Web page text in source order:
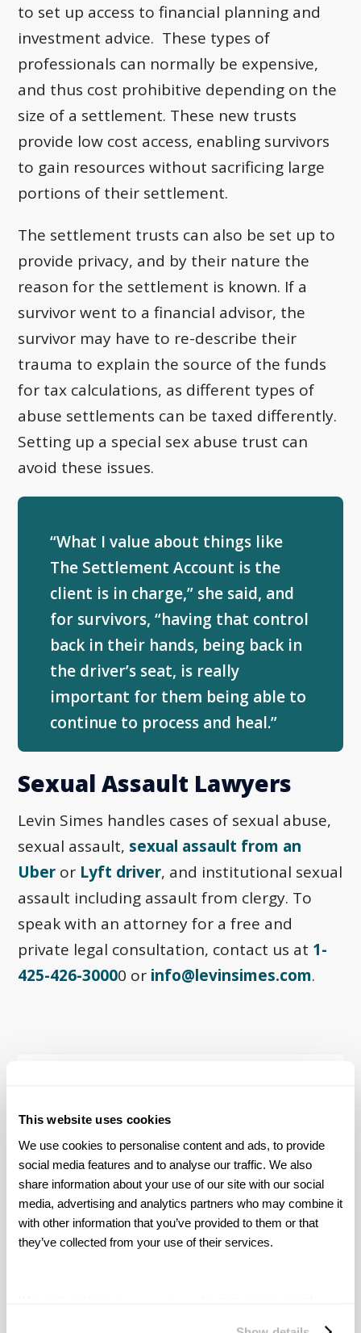
This website uses cookies
We use cookies to personalise content and ads, to provide
social media features and to analyse our traffic. We also
share information about your use of our site with our social
media, advertising and analytics partners who may combine it
with other information that you’ve provided to them or that
they’ve collected from your use of their services.
to set up access to financial planning and
investment advice. These types of
professionals can normally be expensive,
and thus cost prohibitive depending on the
size of a settlement. These new trusts
provide low cost access, enabling survivors
to gain resources without sacrificing large
portions of their settlement.
The settlement trusts can also be set up to
provide privacy, and by their nature the
reason for the settlement is known. If a
survivor went to a financial advisor, the
survivor may have to re-describe their
trauma to explain the source of the funds
for tax calculations, as different types of
abuse settlements can be taxed differently.
Setting up a special sex abuse trust can
avoid these issues.
“What I value about things like
The Settlement Account is the
client is in charge,” she said, and
for survivors, “having that control
back in their hands, being back in
the driver’s seat, is really
important for them being able to
continue to process and heal.”
Sexual Assault Lawyers
Levin Simes handles cases of sexual abuse,
sexual assault, sexual assault from an
Uber or Lyft driver, and institutional sexual
assault including assault from clergy. To
speak with an attorney for a free and
private legal consultation, contact us at 1-
425-426-30000 or info@levinsimes.com.
Levin Simes serves as lead counsel in the Uber
and Lyft Sexual Assault litigationsfighting for
survivors nationwide.Our firm has secured
settlements for over 500 survivors and
counting.